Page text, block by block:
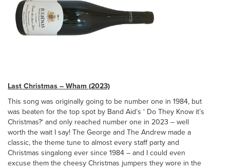
Last Christmas – Wham (2023)
This song was originally going to be number one in 1984, but
was beaten for the top spot by Band Aid’s ‘ Do They Know it’s
Christmas?‘ and only reached number one in 2023 – well
worth the wait I say! The George and The Andrew made a
classic, the theme tune to almost every staff party and
Christmas singalong ever since 1984 – and I could even
excuse them the cheesy Christmas jumpers they wore in the